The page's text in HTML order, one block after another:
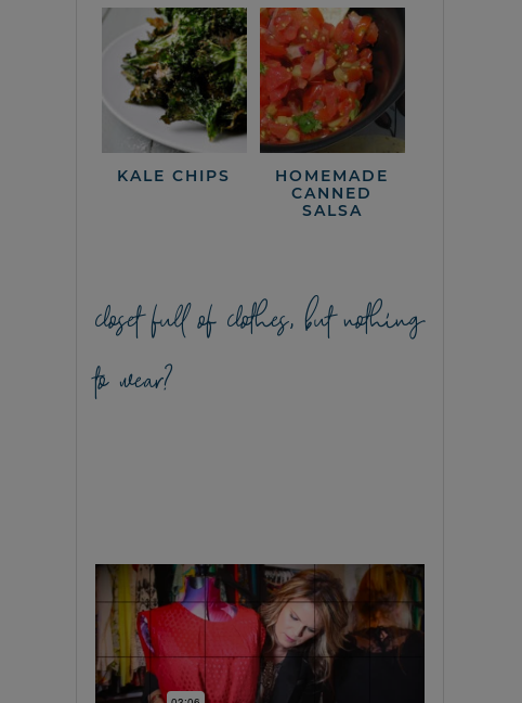
KALE CHIPS
HOMEMADE
CANNED
SALSA
closet full of clothes, but nothing
to wear?